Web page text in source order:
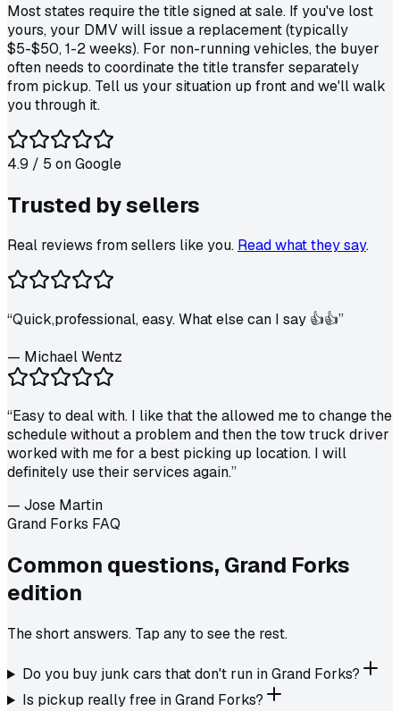
Most states require the title signed at sale. If you've lost
yours, your DMV will issue a replacement (typically
$5-$50, 1-2 weeks). For non-running vehicles, the buyer
often needs to coordinate the title transfer separately
from pickup. Tell us your situation up front and we'll walk
you through it.
4.9 / 5 onGoogle
Trusted bysellers
Real reviews from sellers like you. Read what they say.
“Quick,professional, easy. What else can I say 👍👍”
— Michael Wentz
“Easy to deal with. I like that the allowed me to change the
schedule without a problem and then the tow truck driver
worked with me for a best picking up location. I will
definitely use their services again.”
— Jose Martin
Grand Forks FAQ
Common questions, Grand Forks
edition
The short answers. Tap any to see the rest.
Do you buy junk cars that don't run in Grand Forks?
Is pickup really free in Grand Forks?